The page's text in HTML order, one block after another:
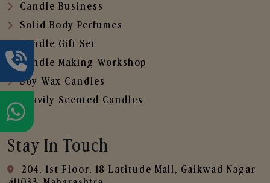
Candle Business
Solid Body Perfumes
Candle Gift Set
Candle Making Workshop
Soy Wax Candles
Heavily Scented Candles
Stay In Touch
204, 1st Floor, 18 Latitude Mall, Gaikwad Nagar